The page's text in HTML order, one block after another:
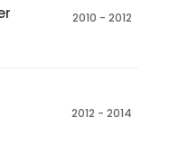
2010 - 2012
2012 - 2014